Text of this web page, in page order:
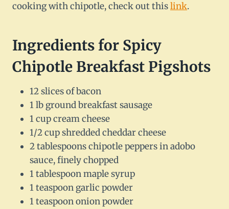
cooking with chipotle, check out thislink.
Ingredients for Spicy
Chipotle Breakfast Pigshots
12 slices of bacon
1 lb ground breakfast sausage
1 cup cream cheese
1/2 cup shredded cheddar cheese
2 tablespoons chipotle peppers in adobo
sauce, finely chopped
1 tablespoon maple syrup
1 teaspoon garlic powder
1 teaspoon onion powder